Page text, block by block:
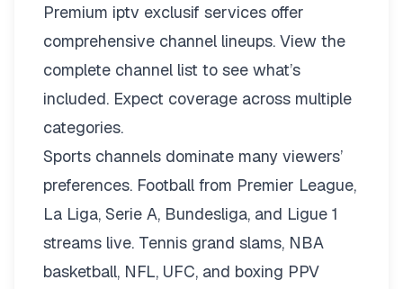
Premium iptv exclusif services offer
comprehensive channel lineups. View the
complete channel list to see what’s
included. Expect coverage across multiple
categories.
Sports channels dominate many viewers’
preferences. Football from Premier League,
La Liga, Serie A, Bundesliga, and Ligue 1
streams live. Tennis grand slams, NBA
basketball, NFL, UFC, and boxing PPV